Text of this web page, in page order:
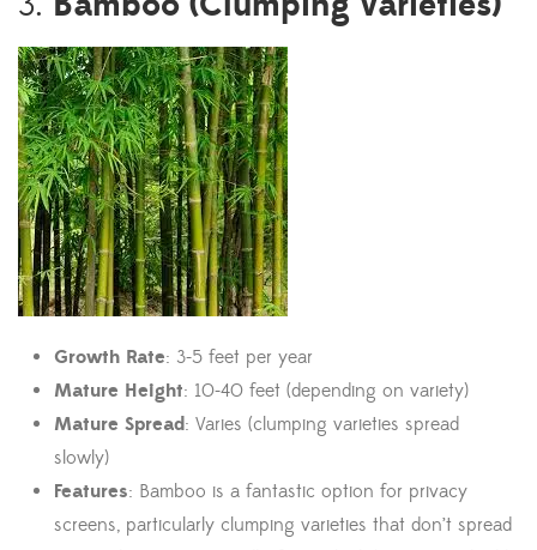
Growth Rate: 3-5 feet per year
Mature Height: 10-40 feet (depending on variety)
Mature Spread: Varies (clumping varieties spread
slowly)
Features: Bamboo is a fantastic option for privacy
screens, particularly clumping varieties that don’t spread